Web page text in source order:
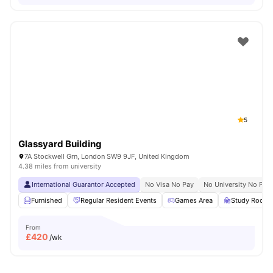
5
Glassyard Building
7A Stockwell Grn, London SW9 9JF, United Kingdom
4.38 miles from university
International Guarantor Accepted No Visa No Pay
No University No Pay
Furnished
Regular Resident Events Games Area Study Room
From
£420 /wk